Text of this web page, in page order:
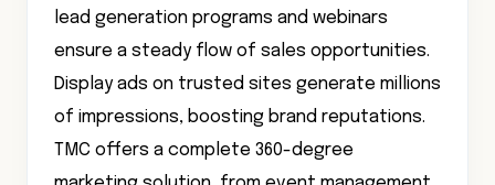
lead generation programs and webinars
ensure a steady flow of sales opportunities.
Display ads on trusted sites generate millions
of impressions, boosting brand reputations.
TMC offers a complete 360-degree